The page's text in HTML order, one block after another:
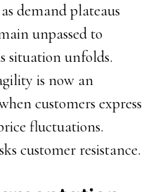
demand plateaus
unpassed to
situation unfolds.
is now an
customers express
fluctuations.
customer resistance.